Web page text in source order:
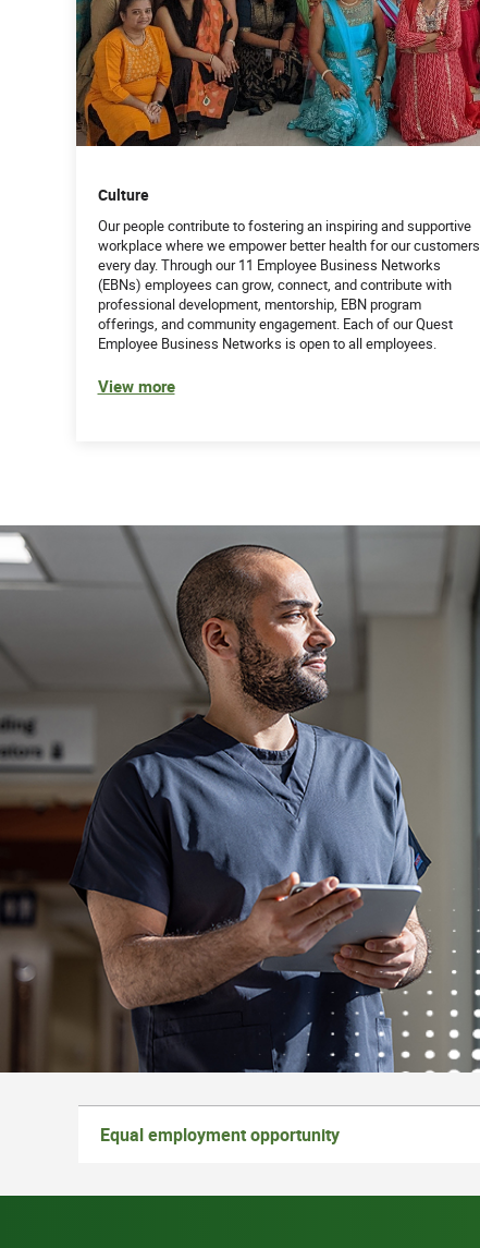
Culture
Our people contribute to fostering an inspiring and supportive
workplace where we empower better health for our customers
every day. Through our 11 Employee Business Networks
(EBNs) employees can grow, connect, and contribute with
professional development, mentorship, EBN program
offerings, and community engagement. Each of our Quest
Employee Business Networks is open to all employees.
View more
Equal employment opportunity